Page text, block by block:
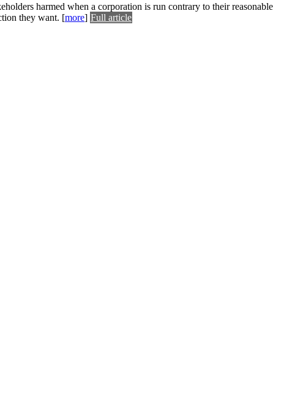
harmed when a corporation is run contrary to their reasonable
they want. [more] Full article